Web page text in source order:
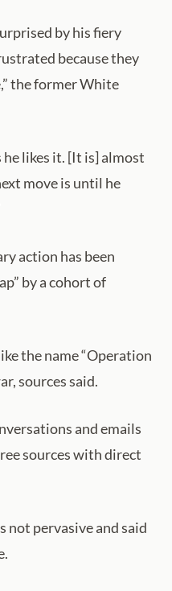
by his fiery
because they
the former White
he likes it. [It is] almost
move is until he
action has been
by a cohort of
the name “Operation
sources said.
and emails
sources with direct
not pervasive and said